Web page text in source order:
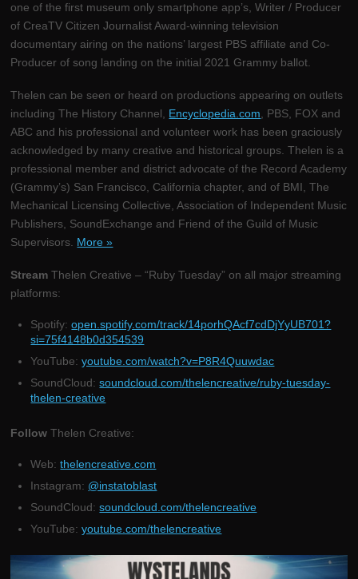
one of the first museum only smartphone app’s, Writer / Producer
of CreaTV Citizen Journalist Award-winning television
documentary airing on the nations’ largest PBS affiliate and Co-
Producer of song landing on the initial 2021 Grammy ballot.
Thelen can be seen or heard on productions appearing on outlets
including The History Channel, Encyclopedia.com, PBS, FOX and
ABC and his professional and volunteer work has been graciously
acknowledged by many creative and historical groups. Thelen is a
professional member and district advocate of the Record Academy
(Grammy’s) San Francisco, California chapter, and of BMI, The
Mechanical Licensing Collective, Association of Independent Music
Publishers, SoundExchange and Friend of the Guild of Music
Supervisors. More »
Stream Thelen Creative – “Ruby Tuesday” on all major streaming
platforms:
Spotify:open.spotify.com/track/14porhQAcf7cdDjYyUB701?
si=75f4148b0d354539
YouTube:youtube.com/watch?v=P8R4Quuwdac
SoundCloud:soundcloud.com/thelencreative/ruby-tuesday-
thelen-creative
Follow Thelen Creative:
Web:thelencreative.com
Instagram: @instatoblast
SoundCloud:soundcloud.com/thelencreative
YouTube:youtube.com/thelencreative